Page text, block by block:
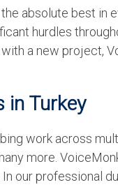
absolute best in
hurdles
a new project,
in Turkey
work across
more.
In our professional